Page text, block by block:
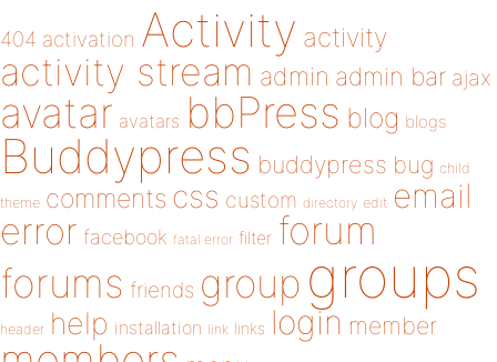
404 activation Activity activity
activity stream admin admin bar ajax
avatar avatars bbPress blog blogs
Buddypress buddypress bug child
theme comments css custom directory edit email
error facebook fatal error filter forum
forums friends group groups
header help installation link links login member